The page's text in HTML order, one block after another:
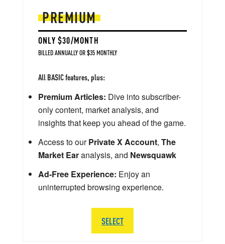
PREMIUM
ONLY $30/MONTH
BILLED ANNUALLY OR $35 MONTHLY
All BASIC features, plus:
Premium Articles: Dive into subscriber-
only content, market analysis, and
insights that keep you ahead of the game.
Access to ourPrivate X Account, The
Market Earanalysis, and Newsquawk
Ad-Free Experience: Enjoy an
uninterrupted browsing experience.
SELECT